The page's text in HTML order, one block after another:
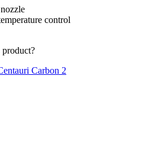
control
Carbon 2